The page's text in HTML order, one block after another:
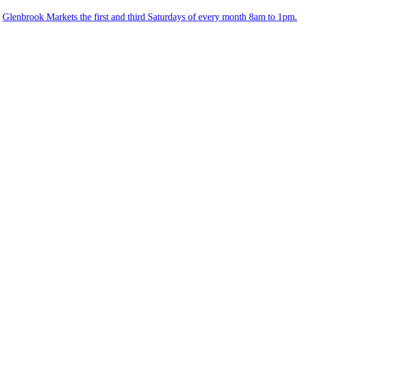
Glenbrook Markets the first and third Saturdays of every month 8am to 1pm.